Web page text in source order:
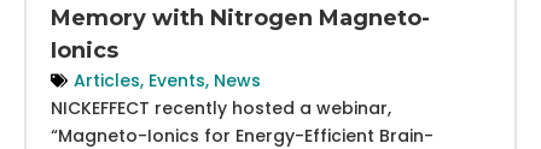
Memory with Nitrogen Magneto-
Ionics
Articles, Events, News
NICKEFFECT recently hosted a webinar,
“Magneto-Ionics for Energy-Efficient Brain-